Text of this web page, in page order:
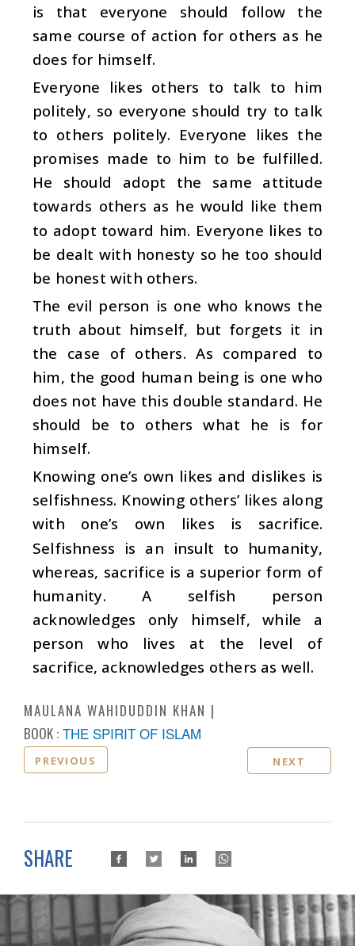
is that everyone should follow the
same course of action for others as he
does for himself.
Everyone likes others to talk to him
politely, so everyone should try to talk
to others politely. Everyone likes the
promises made to him to be fulfilled.
He should adopt the same attitude
towards others as he would like them
to adopt toward him. Everyone likes to
be dealt with honesty so he too should
be honest with others.
The evil person is one who knows the
truth about himself, but forgets it in
the case of others. As compared to
him, the good human being is one who
does not have this double standard. He
should be to others what he is for
himself.
Knowing one’s own likes and dislikes is
selfishness. Knowing others’ likes along
with one’s own likes is sacrifice.
Selfishness is an insult to humanity,
whereas, sacrifice is a superior form of
humanity. A selfish person
acknowledges only himself, while a
person who lives at the level of
sacrifice, acknowledges others as well.
MAULANA WAHIDUDDIN KHAN
BOOK : THE SPIRIT OF ISLAM
PREVIOUS NEXT
SHARE